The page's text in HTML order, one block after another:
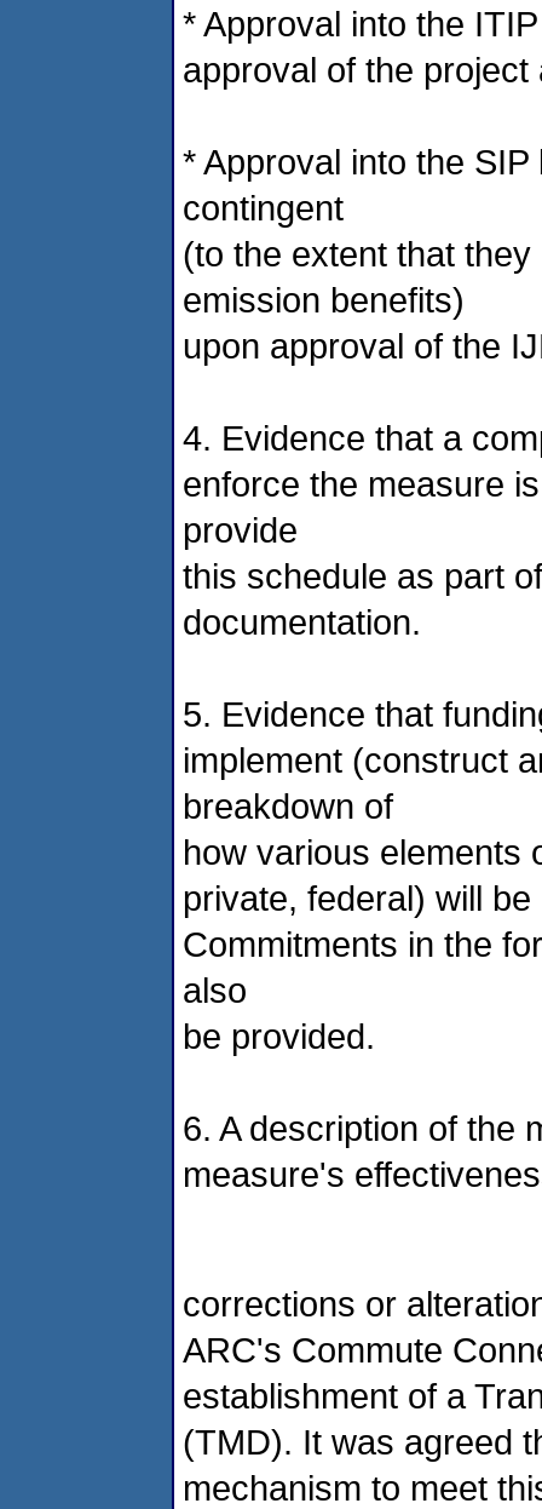
* Approval into the
approval of the project
* Approval into the
contingent
(to the extent that
emission benefits)
upon approval of the
4. Evidence that a
enforce the measure
provide
this schedule as part
documentation.
5. Evidence that
implement (construct
breakdown of
how various elements
private, federal) will
Commitments in the
also
be provided.
6. A description of the
measure's
corrections or
ARC's Commute
establishment of a
(TMD). It was agreed
mechanism to meet